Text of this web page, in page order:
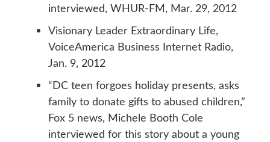
interviewed, WHUR-FM, Mar. 29, 2012
Visionary Leader Extraordinary Life,
VoiceAmerica Business Internet Radio,
Jan. 9, 2012
“DC teen forgoes holiday presents, asks
family to donate gifts to abused children,”
Fox 5 news, Michele Booth Cole
interviewed for this story about a young